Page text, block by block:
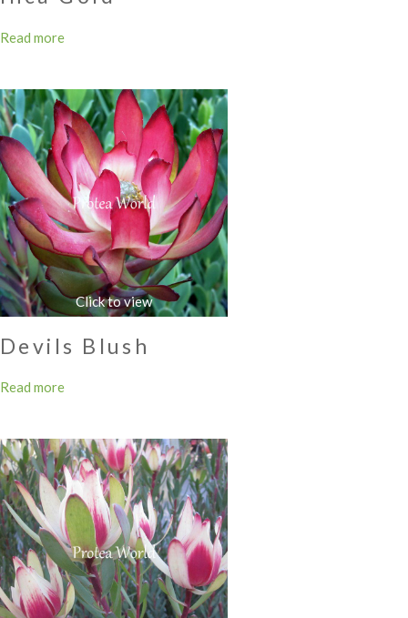
Read more
Devils Blush
Read more